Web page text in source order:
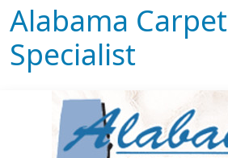
Alabama Carpet
Specialist